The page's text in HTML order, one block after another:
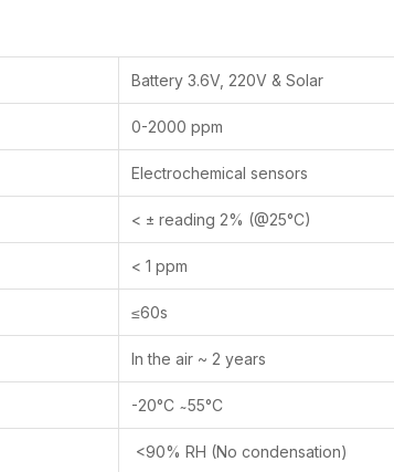
Battery 3.6V, 220V & Solar
0-2000 ppm
Electrochemical sensors
< ± reading 2% (@25°C)
< 1 ppm
≤60s
In the air ~ 2 years
-20°C ̴ 55°C
<90% RH (No condensation)